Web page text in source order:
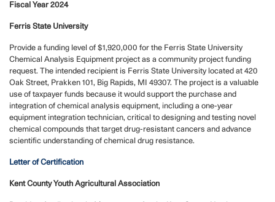
Fiscal Year 2024
Ferris State University
Provide a funding level of $1,920,000 for the Ferris State University
Chemical Analysis Equipment project as a community project funding
request. The intended recipient is Ferris State University located at 420
Oak Street, Prakken 101, Big Rapids, MI 49307. The project is a valuable
use of taxpayer funds because it would support the purchase and
integration of chemical analysis equipment, including a one-year
equipment integration technician, critical to designing and testing novel
chemical compounds that target drug-resistant cancers and advance
scientific understanding of chemical drug resistance.
Letter of Certification
Kent County Youth Agricultural Association